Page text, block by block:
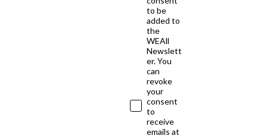
to be
added to
the
WEAll
Newslett
er. You
can
revoke
your
consent
to
receive
emails at